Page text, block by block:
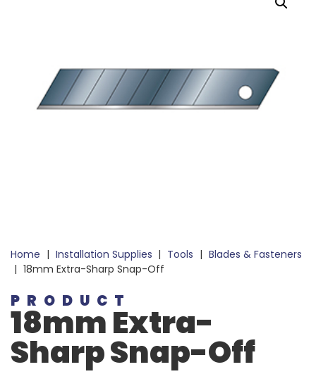
Home | Installation Supplies | Tools | Blades & Fasteners
| 18mm Extra-Sharp Snap-Off
PRODUCT
18mm Extra-
Sharp Snap-Off